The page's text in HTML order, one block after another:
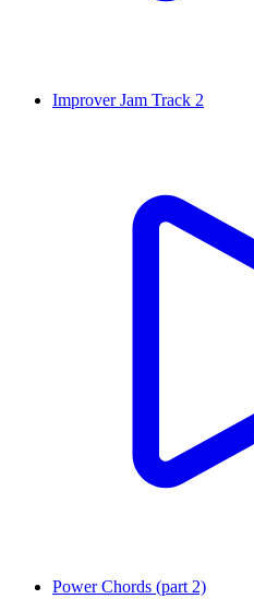
Improver Jam Track 2
Power Chords (part 2)